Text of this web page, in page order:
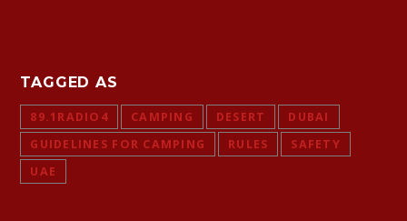
TAGGED AS
89.1RADIO4 CAMPING DESERT
DUBAI
GUIDELINES FOR CAMPING
RULES
SAFETY
UAE